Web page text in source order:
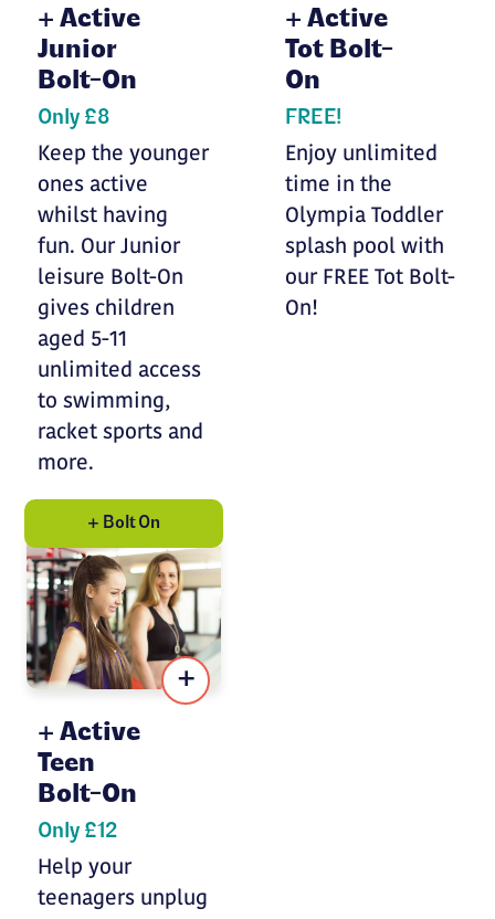
+ Active
Junior
Bolt-On
Only £8
Keep the younger
ones active
whilst having
fun. Our Junior
leisure Bolt-On
gives children
aged 5-11
unlimited access
to swimming,
racket sports and
more.
+ Active
Tot Bolt-
On
FREE!
Enjoy unlimited
time in the
Olympia Toddler
splash pool with
our FREE Tot Bolt-
On!
+ Bolt On
+ Active
Teen
Bolt-On
Only £12
Help your
teenagers unplug